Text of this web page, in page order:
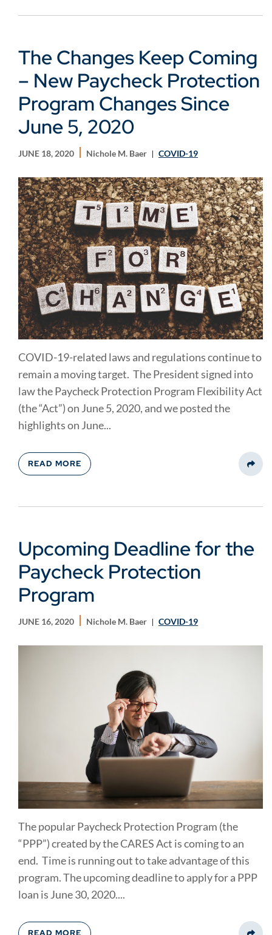
The Changes Keep Coming
– New Paycheck Protection
Program Changes Since
June 5, 2020
JUNE 18, 2020 Nichole M. Baer COVID-19
COVID-19-related laws and regulations continue to
remain a moving target. The President signed into
law the Paycheck Protection Program Flexibility Act
(the “Act”) on June 5, 2020, and we posted the
highlights on June...
READ MORE
Upcoming Deadline for the
Paycheck Protection
Program
JUNE 16, 2020 Nichole M. Baer COVID-19
The popular Paycheck Protection Program (the
“PPP”) created by the CARES Act is coming to an
end. Time is running out to take advantage of this
program. The upcoming deadline to apply for a PPP
loan is June 30, 2020....